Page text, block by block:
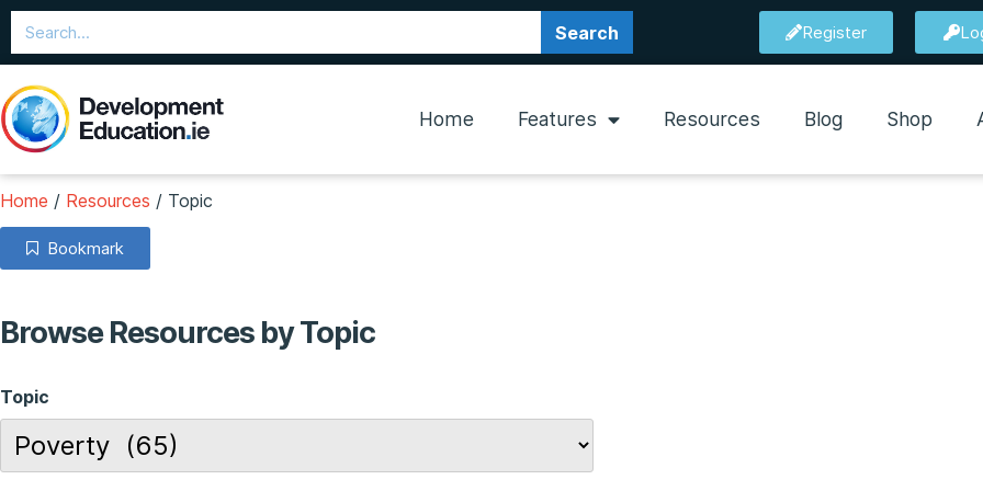
Search Register
Home Features Resources Blog Shop
Home / Resources / Topic
Bookmark
Browse Resources by Topic
Topic